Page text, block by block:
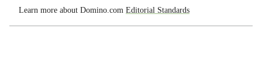
Learn more about Domino.com Editorial Standards